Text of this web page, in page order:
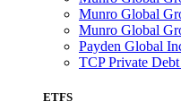
Munro Global
Munro Global
Payden Global
TCP Private
ETFS